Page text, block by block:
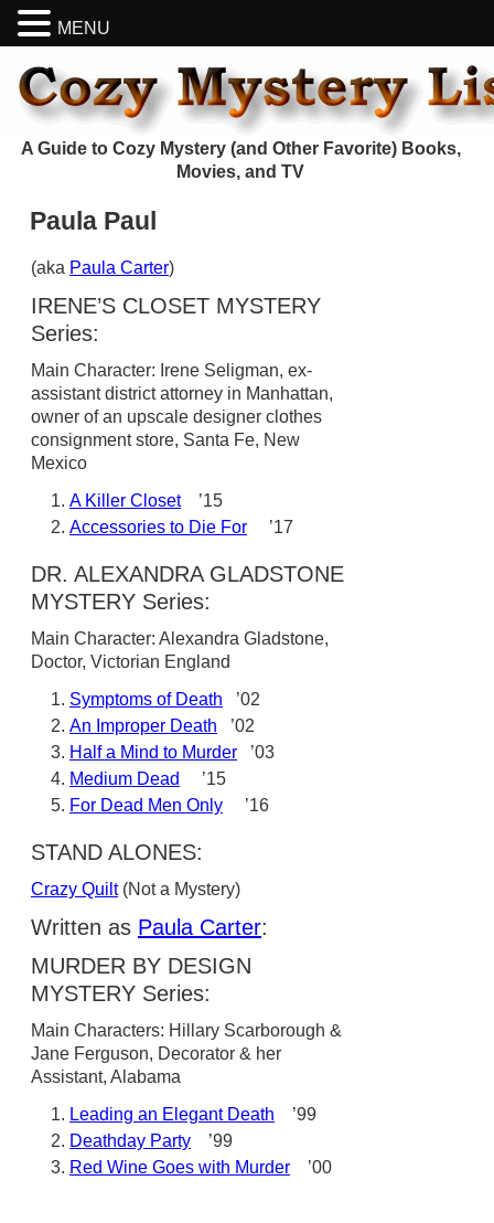
A Guide to Cozy Mystery (and Other Favorite) Books,
Movies, and TV
Paula Paul
(aka Paula Carter)
IRENE’S CLOSET MYSTERY
Series:
Main Character: Irene Seligman, ex-
assistant district attorney in Manhattan,
owner of an upscale designer clothes
consignment store, Santa Fe, New
Mexico
A Killer Closet’15
Accessories to Die For ’17
DR. ALEXANDRA GLADSTONE
MYSTERY Series:
Main Character: Alexandra Gladstone,
Doctor, Victorian England
Symptoms of Death ’02
An Improper Death ’02
Half a Mind to Murder ’03
Medium Dead
’15
For Dead Men Only ’16
STAND ALONES:
Crazy Quilt(Not a Mystery)
Written as Paula Carter:
MURDER BY DESIGN
MYSTERY Series:
Main Characters: Hillary Scarborough &
Jane Ferguson, Decorator & her
Assistant, Alabama
Leading an Elegant Death ’99
Deathday Party ’99
Red Wine Goes with Murder ’00
MENU